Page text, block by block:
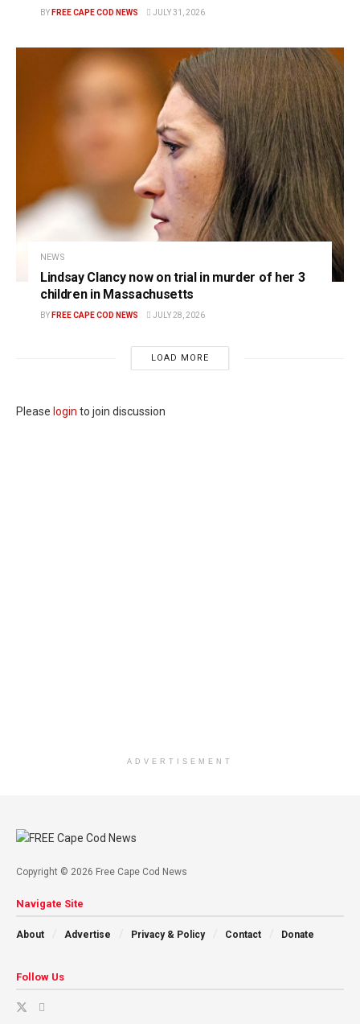
BY FREE CAPE COD NEWS JULY 31, 2026
NEWS
Lindsay Clancy now on trial in murder of her 3
children in Massachusetts
BY FREE CAPE COD NEWS JULY 28, 2026
LOAD MORE
Please login to join discussion
ADVERTISEMENT
Copyright © 2026 Free Cape Cod News
Navigate Site
About Advertise Privacy & Policy Contact Donate
Follow Us